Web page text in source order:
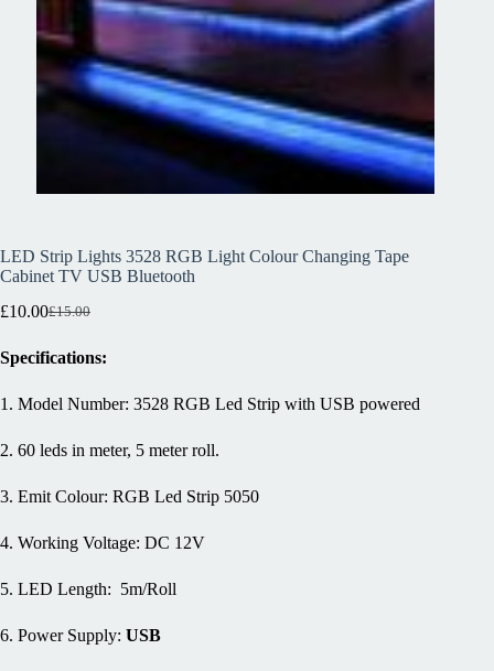
LED Strip Lights 3528 RGB Light Colour Changing Tape
Cabinet TV USB Bluetooth
£15.00
£10.00
Specifications:
1. Model Number: 3528 RGB Led Strip with USB powered
2. 60 leds in meter, 5 meter roll.
3. Emit Colour: RGB Led Strip 5050
4. Working Voltage: DC 12V
5. LED Length: 5m/Roll
6. Power Supply: USB